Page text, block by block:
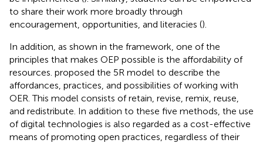
to share their work more broadly through
encouragement, opportunities, and literacies ().
In addition, as shown in the framework, one of the
principles that makes OEP possible is the affordability of
resources. proposed the 5R model to describe the
affordances, practices, and possibilities of working with
OER. This model consists of retain, revise, remix, reuse,
and redistribute. In addition to these five methods, the use
of digital technologies is also regarded as a cost-effective
means of promoting open practices, regardless of their